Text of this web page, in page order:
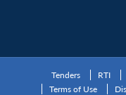
Tenders RTI
Terms of Use